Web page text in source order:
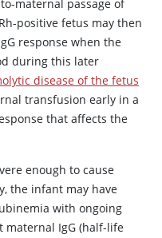
maternal passage of
positive fetus may then
response when the
during this later
disease of the fetus
transfusion early in a
that affects the
enough to cause
the infant may have
with ongoing
maternal IgG (half-life